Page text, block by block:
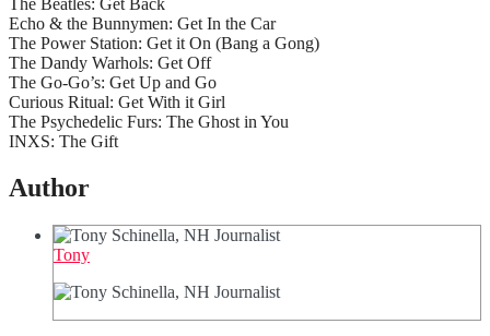
The Beatles: Get Back
Echo & the Bunnymen: Get In the Car
The Power Station: Get it On (Bang a Gong)
The Dandy Warhols: Get Off
The Go-Go’s: Get Up and Go
Curious Ritual: Get With it Girl
The Psychedelic Furs: The Ghost in You
INXS: The Gift
Author
Tony